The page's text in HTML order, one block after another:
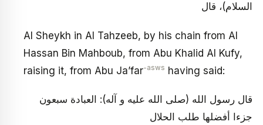
السلام)، قال
Al Sheykh in Al Tahzeeb, by his chain from Al
Hassan Bin Mahboub, from Abu Khalid Al Kufy,
raising it, from Abu Ja’far-asws having said:
قال رسول الله (صلى الله عليه و آله): العبادة سبعون
جزءا أفضلها طلب الحلال